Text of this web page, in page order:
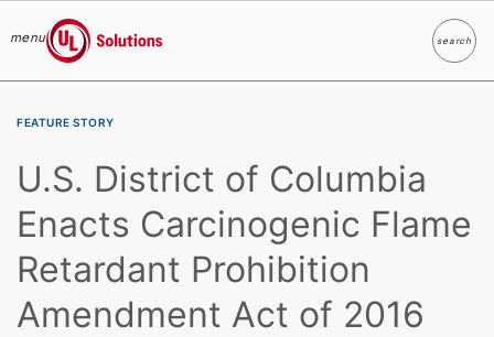
menu
UL Solutions
searchSearch
FEATURE STORY
U.S. District of Columbia
Enacts Carcinogenic Flame
Retardant Prohibition
Amendment Act of 2016